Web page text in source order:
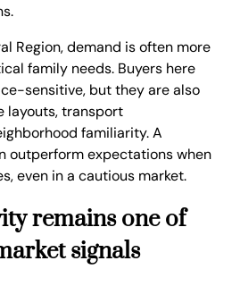
Region, demand is often more
family needs. Buyers here
sensitive, but they are also
layouts, transport
familiarity. A
outperform expectations when
even in a cautious market.
remains one of
signals